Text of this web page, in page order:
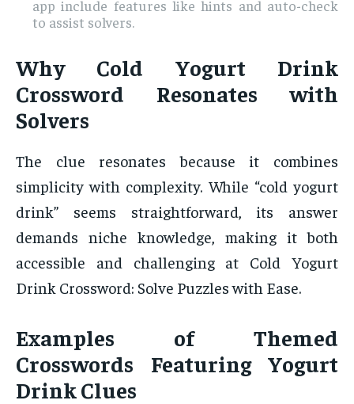
app include features like hints and auto-check
to assist solvers.
Why Cold Yogurt Drink
Crossword Resonates with
Solvers
The clue resonates because it combines
simplicity with complexity. While “cold yogurt
drink” seems straightforward, its answer
demands niche knowledge, making it both
accessible and challenging at Cold Yogurt
Drink Crossword: Solve Puzzles with Ease.
Examples of Themed
Crosswords Featuring Yogurt
Drink Clues